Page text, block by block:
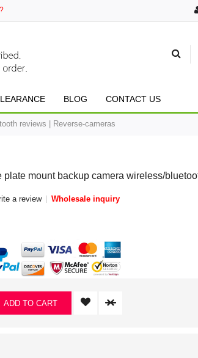
BLOG CONTACT US
reviews | Reverse-cameras
mount backup camera wireless/
a review Wholesale inquiry
ADD TO CART